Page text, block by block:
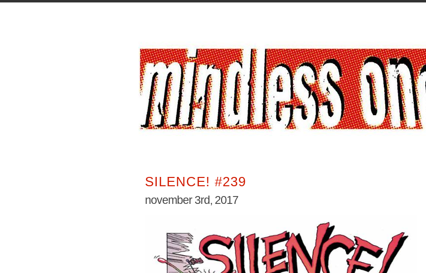
SILENCE! #239
november 3rd, 2017